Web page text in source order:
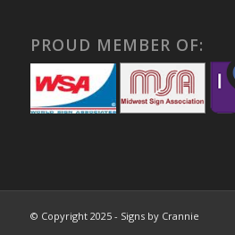
PROUD MEMBER OF:
© Copyright 2025 - Signs by Crannie